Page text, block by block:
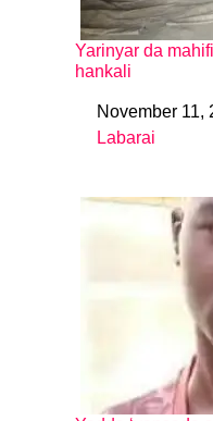
Yarinyar da
hankali
DateNovember 11,
In relation to
Labarai